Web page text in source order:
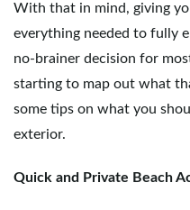
With that in mind, giving
everything needed to fully
no-brainer decision for
starting to map out what
some tips on what you
exterior.
Quick and Private Beach